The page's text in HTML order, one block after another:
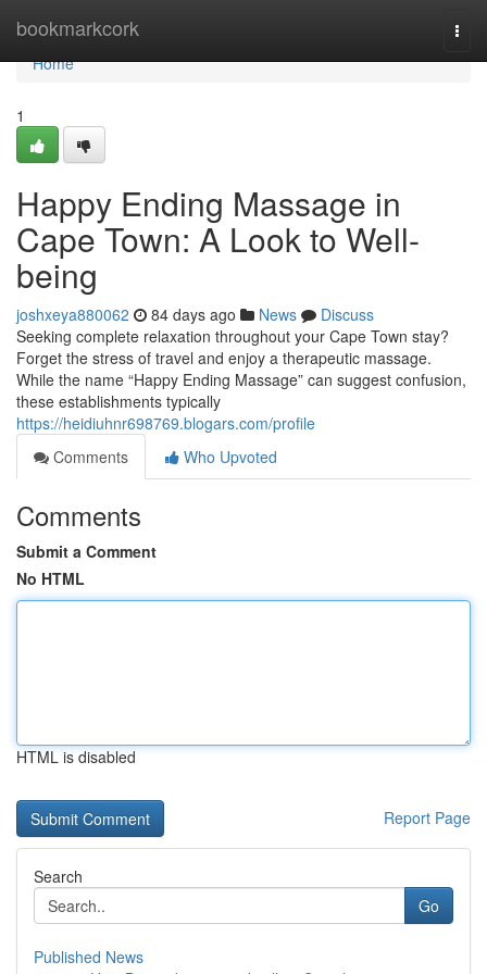
bookmarkcork
Home
Home
1
Happy Ending Massage in
Cape Town: A Look to Well-
being
joshxeya880062 84 days ago News
Discuss
Seeking complete relaxation throughout your Cape Town stay?
Forget the stress of travel and enjoy a therapeutic massage.
While the name “Happy Ending Massage” can suggest confusion,
these establishments typically
https://heidiuhnr698769.blogars.com/profile
Comments
Who Upvoted
Comments
Submit a Comment
No HTML
HTML is disabled
Report Page
Search
Go
Published News